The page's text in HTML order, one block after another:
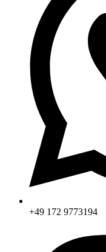
+49 172 9773194